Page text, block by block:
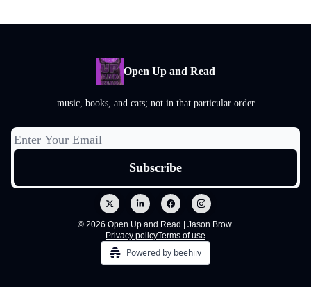
Open Up and Read
music, books, and cats; not in that particular order
© 2026 Open Up and Read | Jason Brow.
Privacy policyTerms of use
Powered by beehiiv